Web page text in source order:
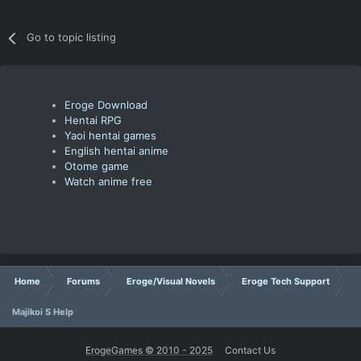
Go to topic listing
Eroge Download
Hentai RPG
Yaoi hentai games
English hentai anime
Otome game
Watch anime free
Home Forums Eroge/Visual Novels Eroge Tech Support
Majikoi S Help
ErogeGames © 2010 - 2025 Contact Us